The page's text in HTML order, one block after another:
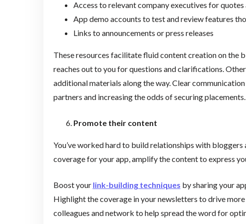
Access to relevant company executives for
App demo accounts to test and review features
Links to announcements or press releases
These resources facilitate fluid content creation on the
reaches out to you for questions and clarifications.
additional materials along the way. Clear
partners and increasing the odds of securing placements.
Promote their content
You’ve worked hard to build relationships with
coverage for your app, amplify the content to express
Boost your link-building techniques by sharing your
Highlight the coverage in your newsletters to drive
colleagues and network to help spread the word for